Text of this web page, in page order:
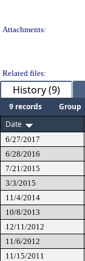
Attachments:
Related files:
History (9)
9 records Group
Date
6/27/2017
6/28/2016
7/21/2015
3/3/2015
11/4/2014
10/8/2013
12/11/2012
11/6/2012
11/15/2011